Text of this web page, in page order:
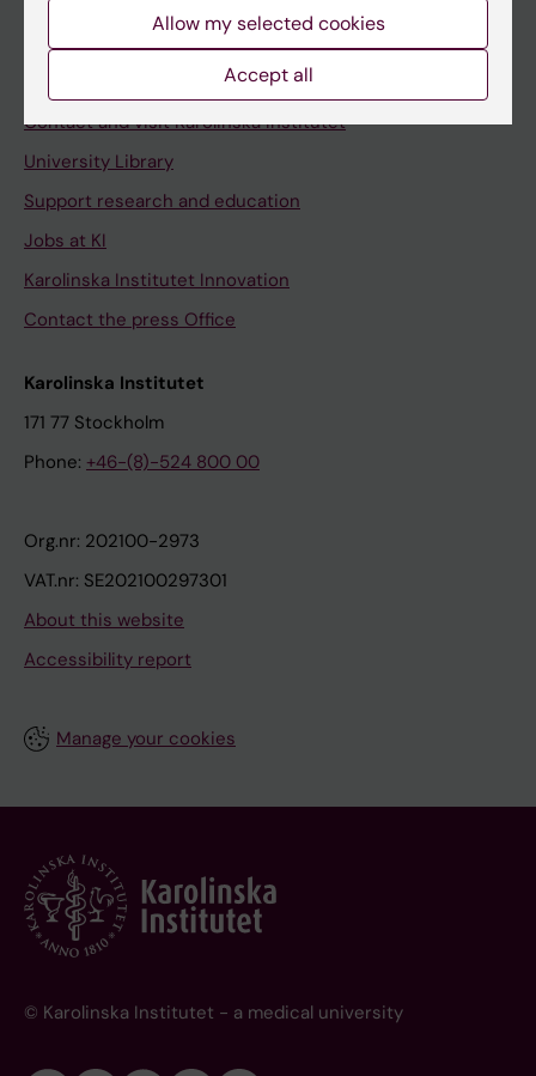
Staff portal
Contact and visit Karolinska Institutet
University Library
Support research and education
Jobs at KI
Karolinska Institutet Innovation
Contact the press Office
Karolinska Institutet
171 77 Stockholm
Phone: +46-(8)-524 800 00
Org.nr: 202100-2973
VAT.nr: SE202100297301
About this website
Accessibility report
Manage your cookies
© Karolinska Institutet - a medical university
Allow my selected cookies
Accept all